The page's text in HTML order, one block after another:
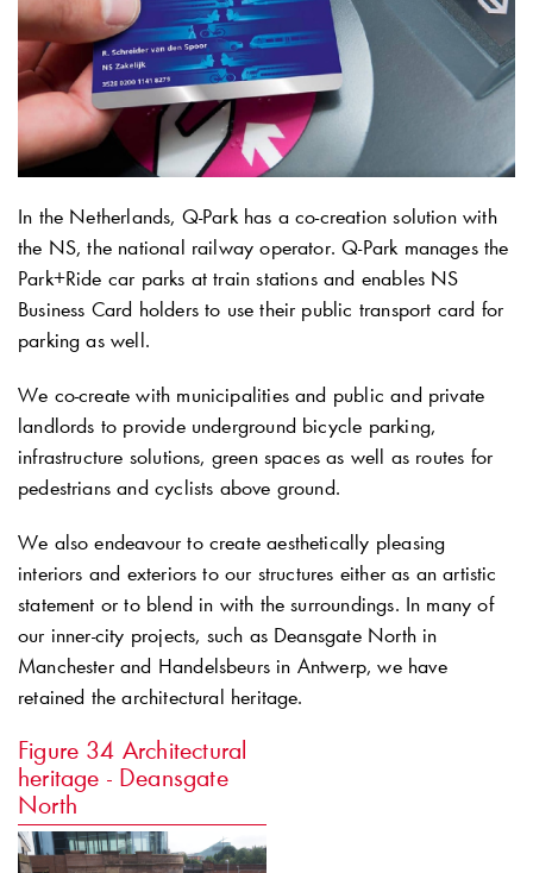
In the Netherlands, Q-Parkhas a co-creation solution with
the NS, the national railway operator.Q-Parkmanages the
Park+Ride car parks at train stations and enables NS
Business Card holders to use their public transport card for
parking as well.
We co-create with municipalities and public and private
landlords to provide underground bicycle parking,
infrastructure solutions, green spaces as well as routes for
pedestrians and cyclists above ground.
We also endeavour to create aesthetically pleasing
interiors and exteriors to our structures either as an artistic
statement or to blend in with the surroundings. In many of
our inner-city projects, such as Deansgate North in
Manchester and Handelsbeurs in Antwerp, we have
retained the architectural heritage.
Figure 34 Architectural
heritage - Deansgate
North